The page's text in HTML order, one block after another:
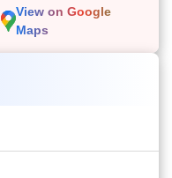
View on Google
Maps